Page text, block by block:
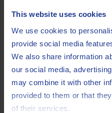
This website uses cookies
We use cookies to
provide social media
We also share information
our social media,
may combine it with other
provided to them or that
of their services.
0
Oil filter lifespan
Product 1 Product 2